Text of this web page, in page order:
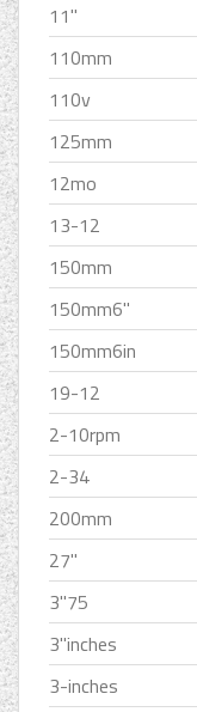
11''
110mm
110v
125mm
12mo
13-12
150mm
150mm6''
150mm6in
19-12
2-10rpm
2-34
200mm
27''
3''75
3''inches
3-inches